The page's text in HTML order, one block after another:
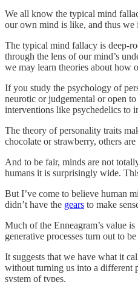
We all know the typical mind
our own mind is like, and thus we
The typical mind fallacy is deep-
through the lens of our mind’s
we may learn theories about how
If you study the psychology of
neurotic or judgemental or open
interventions like psychedelics to
The theory of personality traits
chocolate or strawberry, others
And to be fair, minds are not
humans it is surprisingly wide.
But I’ve come to believe human
didn’t have the gears to make
Much of the Enneagram’s value
generative processes turn out to
It suggests that we have what it
without turning us into a different
system of types.